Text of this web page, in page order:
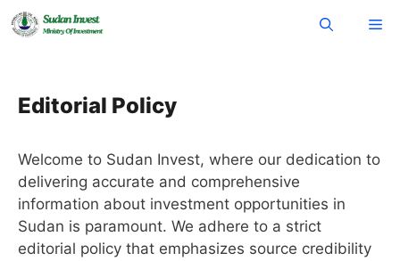
Skip
to
Editorial Policy
Welcome to Sudan Invest, where our dedication to
delivering accurate and comprehensive
information about investment opportunities in
Sudan is paramount. We adhere to a strict
editorial policy that emphasizes source credibility